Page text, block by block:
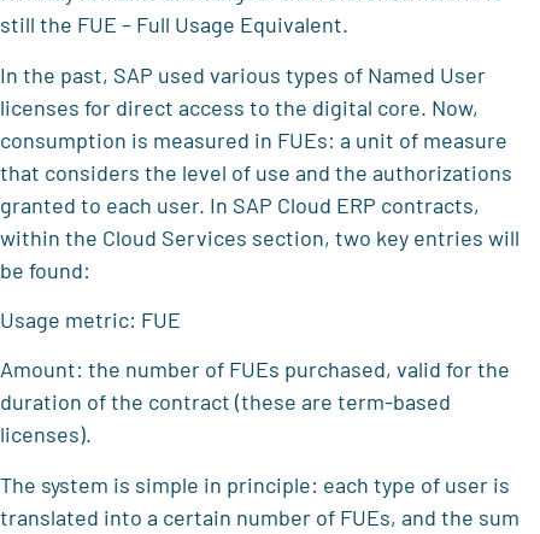
still the FUE – Full Usage Equivalent.
In the past, SAP used various types of Named User
licenses for direct access to the digital core. Now,
consumption is measured in FUEs: a unit of measure
that considers the level of use and the authorizations
granted to each user. In SAP Cloud ERP contracts,
within the Cloud Services section, two key entries will
be found:
Usage metric: FUE
Amount: the number of FUEs purchased, valid for the
duration of the contract (these are term-based
licenses).
The system is simple in principle: each type of user is
translated into a certain number of FUEs, and the sum